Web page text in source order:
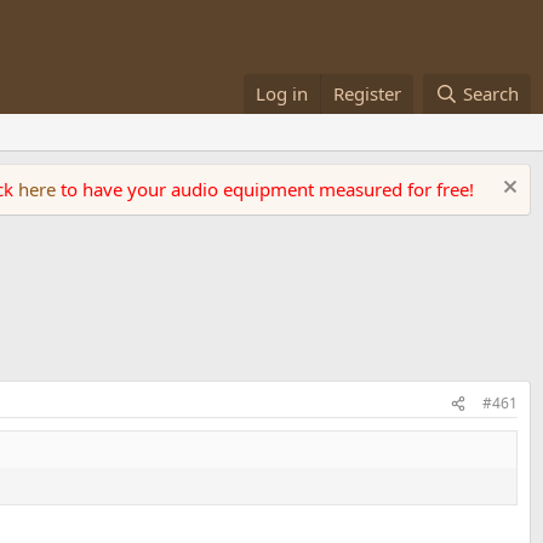
Log in Register Search
here to have your audio equipment measured for free!
#461